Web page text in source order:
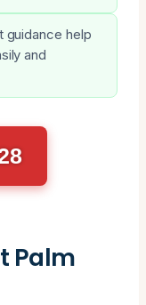
guidance help
and
Palm